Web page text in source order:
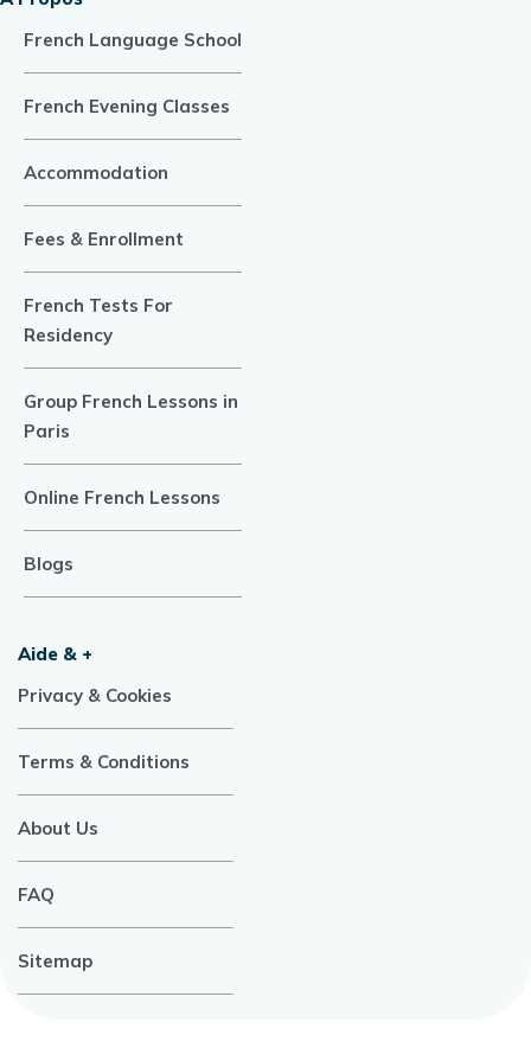
French Language School
French Evening Classes
Accommodation
Fees & Enrollment
French Tests For
Residency
Group French Lessons in
Paris
Online French Lessons
Blogs
Aide & +
Privacy & Cookies
Terms & Conditions
About Us
FAQ
Sitemap